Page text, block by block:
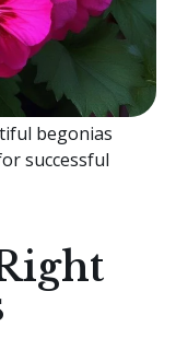
begonias
successful